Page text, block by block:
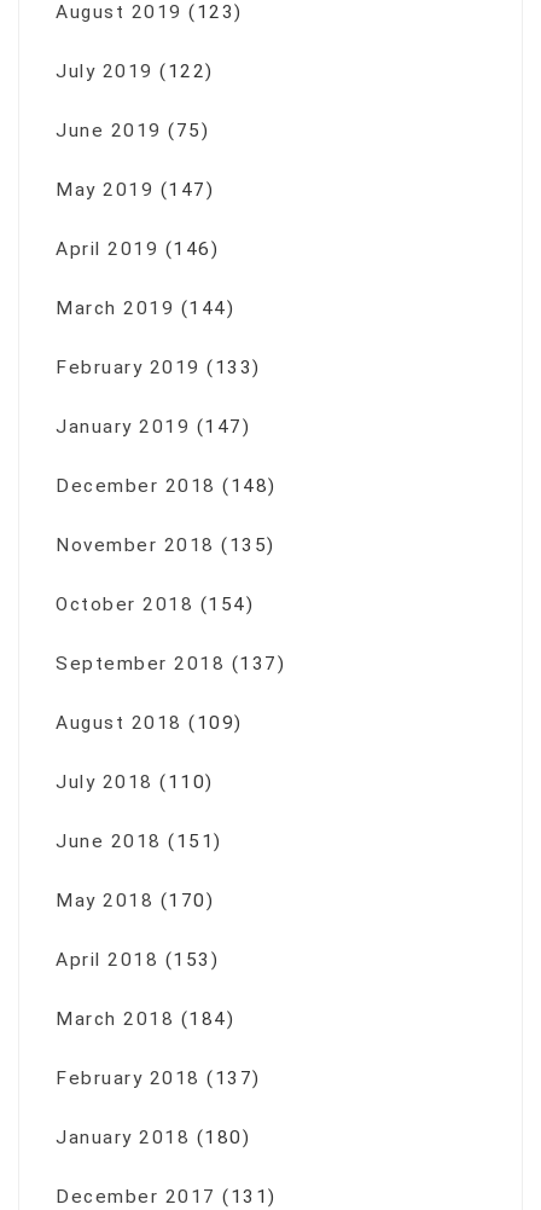
August 2019 (123)
July 2019 (122)
June 2019 (75)
May 2019 (147)
April 2019 (146)
March 2019 (144)
February 2019 (133)
January 2019 (147)
December 2018 (148)
November 2018 (135)
October 2018 (154)
September 2018 (137)
August 2018 (109)
July 2018 (110)
June 2018 (151)
May 2018 (170)
April 2018 (153)
March 2018 (184)
February 2018 (137)
January 2018 (180)
December 2017 (131)